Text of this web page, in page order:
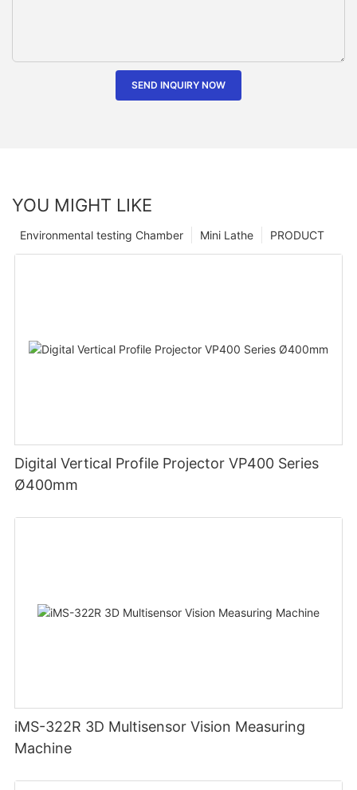
SEND INQUIRY NOW
YOU MIGHT LIKE
PRODUCT
Mini Lathe
Environmental testing Chamber
Digital Vertical Profile Projector VP400 Series
Ø400mm
iMS-322R 3D Multisensor Vision Measuring
Machine